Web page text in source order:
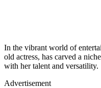
In the vibrant world of
old actress, has carved a
with her talent and versatility.
Advertisement